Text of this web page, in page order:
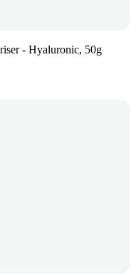
- Hyaluronic, 50g